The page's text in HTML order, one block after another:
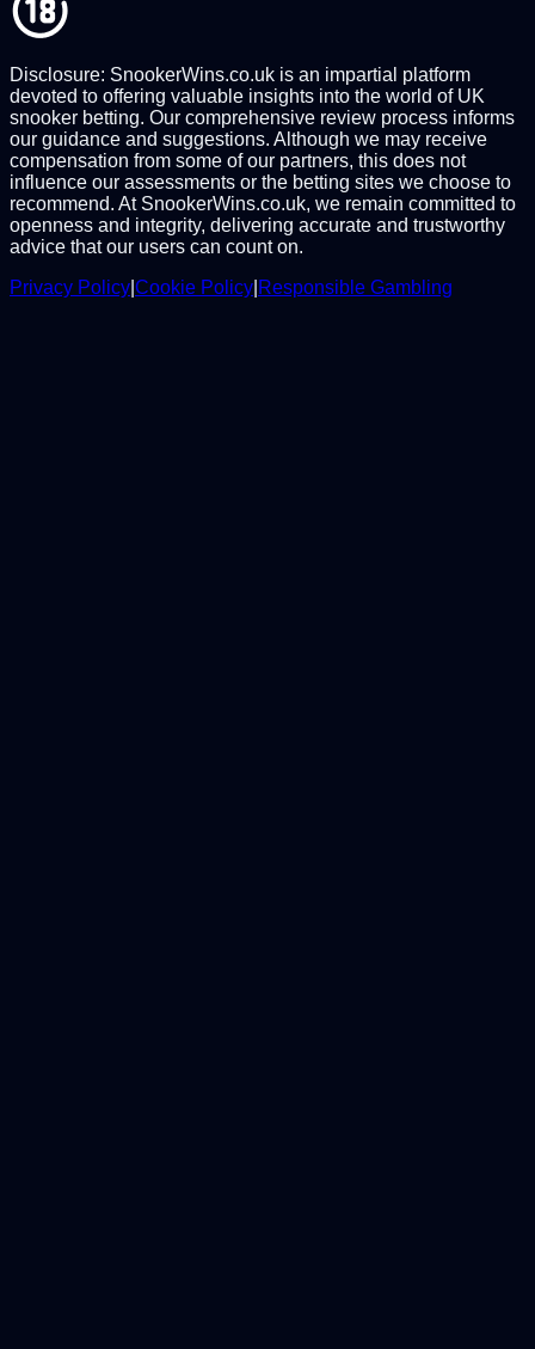
Disclosure: SnookerWins.co.uk is an impartial platform
devoted to offering valuable insights into the world of UK
snooker betting. Our comprehensive review process informs
our guidance and suggestions. Although we may receive
compensation from some of our partners, this does not
influence our assessments or the betting sites we choose to
recommend. At SnookerWins.co.uk, we remain committed to
openness and integrity, delivering accurate and trustworthy
advice that our users can count on.
Privacy Policy Cookie Policy Responsible Gambling